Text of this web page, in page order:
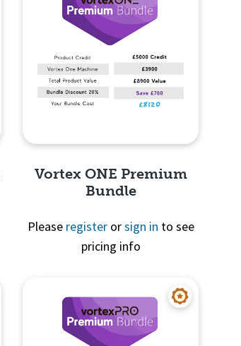
Vortex ONE Premium
Bundle
Please registerorsign in to see
pricing info